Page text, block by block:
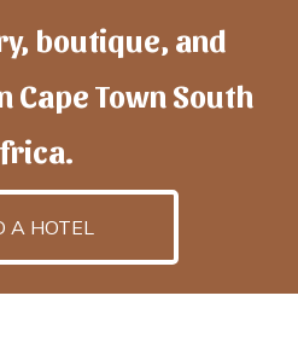
boutique, and
Town South
A HOTEL
byTravelAI, an UpNext